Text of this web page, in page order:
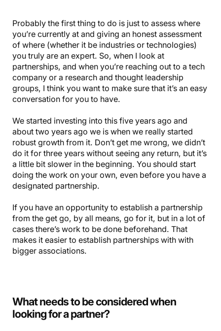
Probably the first thing to do is just to assess where
you’re currently at and giving an honest assessment
of where (whether it be industries or technologies)
you truly are an expert. So, when I look at
partnerships, and when you’re reaching out to a tech
company or a research and thought leadership
groups, I think you want to make sure that it’s an easy
conversation for you to have.
We started investing into this five years ago and
about two years ago we is when we really started
robust growth from it. Don’t get me wrong, we didn’t
do it for three years without seeing any return, but it’s
a little bit slower in the beginning. You should start
doing the work on your own, even before you have a
designated partnership.
If you have an opportunity to establish a partnership
from the get go, by all means, go for it, but in a lot of
cases there’s work to be done beforehand. That
makes it easier to establish partnerships with with
bigger associations.
What needs to be considered when
looking for a partner?